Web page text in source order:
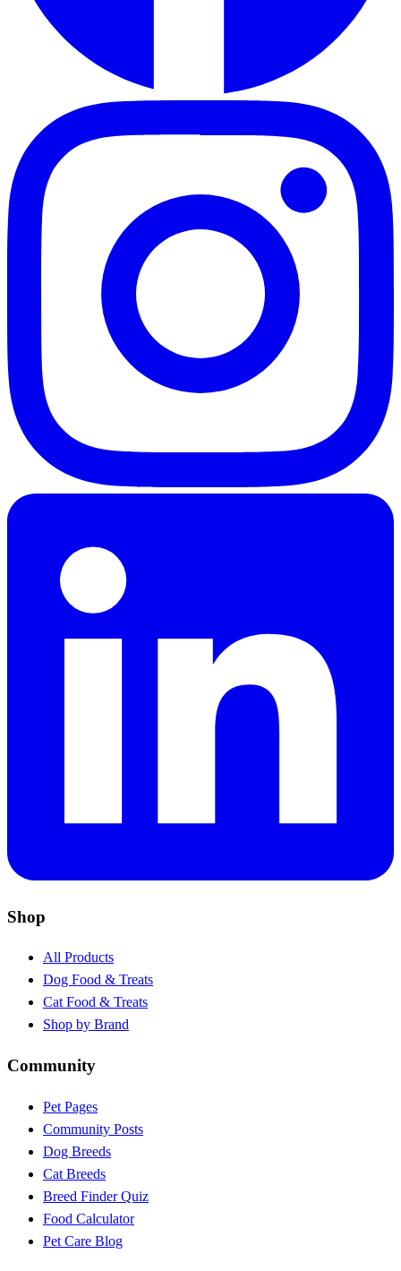
Shop
All Products
Dog Food & Treats
Cat Food & Treats
Shop by Brand
Community
Pet Pages
Community Posts
Dog Breeds
Cat Breeds
Breed Finder Quiz
Food Calculator
Pet Care Blog